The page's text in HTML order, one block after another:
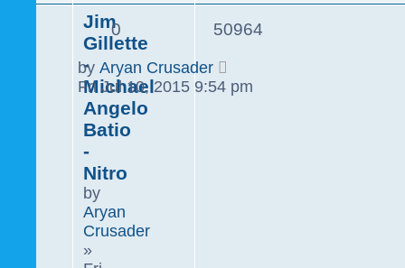
Jim
Gillette
-
Michael
Angelo
Batio
-
Nitro
by
Aryan
Crusader
»
0 50964
by Aryan Crusader
Fri Jul 10, 2015 9:54 pm